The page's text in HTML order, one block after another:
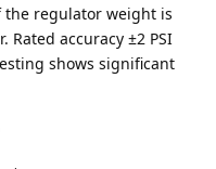
regulator weight is
accuracy ±2 PSI
shows significant